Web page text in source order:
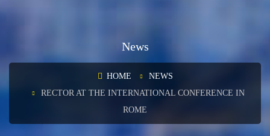
News
HOME
NEWS
RECTOR AT THE INTERNATIONAL CONFERENCE IN
ROME